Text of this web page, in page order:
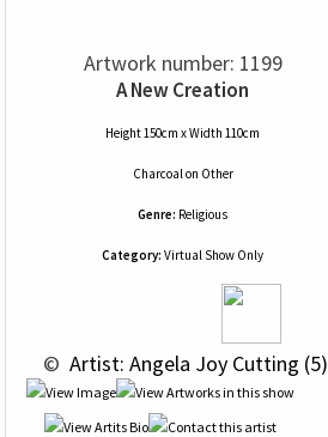
Artwork number: 1199
A New Creation
Height 150cm x Width 110cm
Charcoalon Other
Genre: Religious
Category: Virtual Show Only
© Artist: Angela Joy Cutting (5)